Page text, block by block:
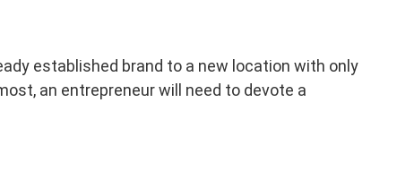
established brand to a new location with only
an entrepreneur will need to devote a